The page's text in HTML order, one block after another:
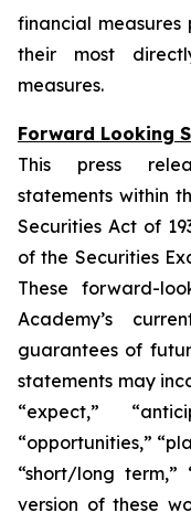
financial measures
their most
measures.
Forward Looking
This press
statements within
Securities Act of
of the Securities
These forward-
Academy’s
guarantees of
statements may
“expect,”
“opportunities,”
“short/long term,”
version of these